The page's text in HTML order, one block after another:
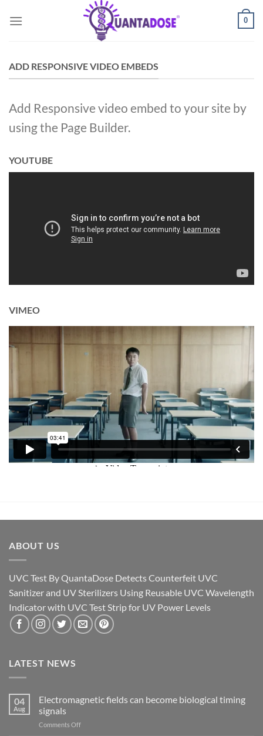
0
ADD RESPONSIVE VIDEO EMBEDS
Add Responsive video embed to your site by
using the Page Builder.
YOUTUBE
VIMEO
ABOUT US
UVC Test By QuantaDose Detects Counterfeit UVC
Sanitizer and UV Sterilizers Using Reusable UVC Wavelength
Indicator with UVC Test Strip for UV Power Levels
LATEST NEWS
04
Aug
Electromagnetic fields can become biological timing
signals
Comments Offon